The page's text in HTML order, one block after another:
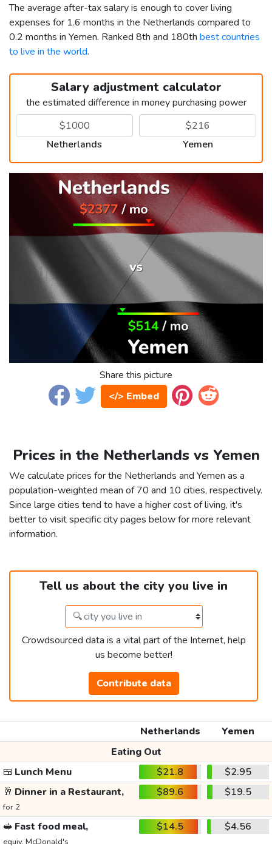
The average after-tax salary is enough to cover living
expenses for 1.6 months in the Netherlands compared to
0.2 months in Yemen. Ranked 8th and 180th best countries
to live in the world.
Salary adjustment calculator
the estimated difference in money purchasing power
Netherlands Yemen
Share this picture
</> Embed
Prices in the Netherlands vs Yemen
We calculate prices for the Netherlands and Yemen as a
population-weighted mean of 70 and 10 cities, respectively.
Since large cities tend to have a higher cost of living, it's
better to visit specific city pages below for more relevant
information.
Tell us about the city you live in
Crowdsourced data is a vital part of the Internet, help
us become better!
Contribute data
Netherlands
Yemen
Eating Out
🍱 Lunch Menu $21.8
$2.95
🥂 Dinner in a Restaurant,
for 2
$89.6 $19.5
🥪 Fast food meal,
equiv. McDonald's
$14.5 $4.56